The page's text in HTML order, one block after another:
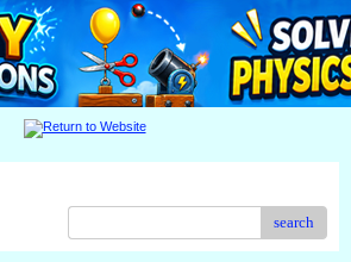
search